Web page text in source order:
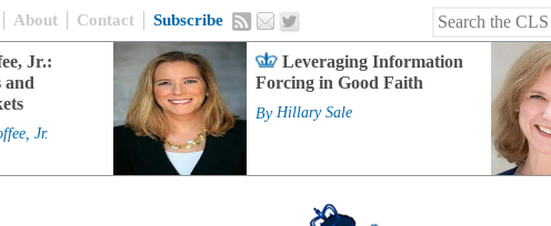
About Contact Subscribe
Jr.:
and
Jr.
Leveraging Information
Forcing in Good Faith
By Hillary Sale